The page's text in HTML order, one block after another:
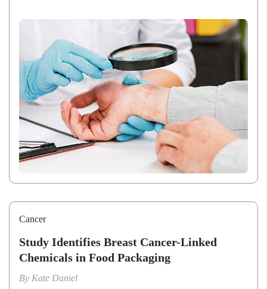
Cancer
Study Identifies Breast Cancer-Linked
Chemicals in Food Packaging
By Kate Daniel